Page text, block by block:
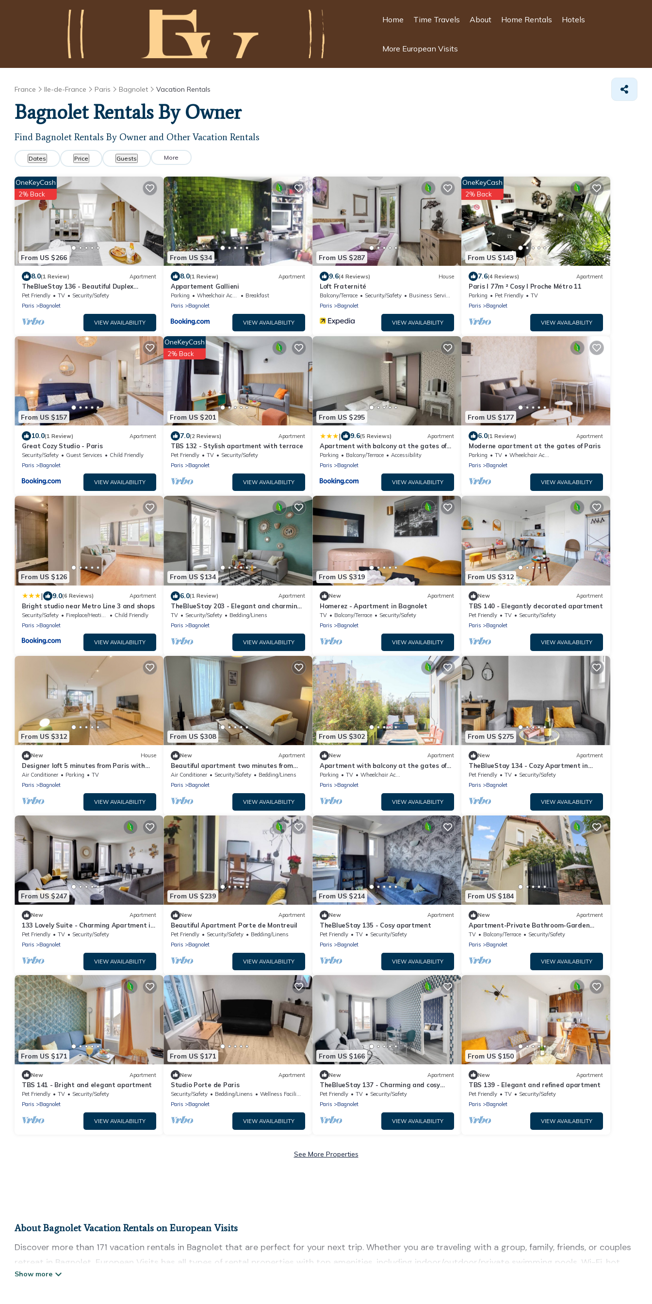
Home Time Travels About Home Rentals Hotels
More European Visits
France Ile-de-France Paris Bagnolet Vacation Rentals
Bagnolet Rentals By Owner
Find Bagnolet Rentals By Owner and Other Vacation Rentals
Dates Price Guests More
From US $266
OneKeyCash
2% Back
8.0(1 Review) Apartment
TheBlueStay 136 - Beautiful Duplex
Apartment
Pet Friendly TV
Security/Safety
Paris
Bagnolet
VIEW AVAILABILITY
From US $34
8.0(1 Review) Apartment
Appartement Gallieni
Parking Wheelchair Accessible
Breakfast
Paris
Bagnolet
VIEW AVAILABILITY
From US $287
9.6(4 Reviews) House
Loft Fraternité
Balcony/Terrace Security/Safety
Business Services
Paris
Bagnolet
VIEW AVAILABILITY
From US $143
OneKeyCash
2% Back
7.6(4 Reviews) Apartment
Paris I 77m ² Cosy I Proche Métro 11
Parking Pet Friendly
TV
Paris
Bagnolet
VIEW AVAILABILITY
From US $157
10.0(1 Review) Apartment
Great Cozy Studio - Paris
Security/Safety Guest Services
Child Friendly
Paris
Bagnolet
VIEW AVAILABILITY
From US $201
OneKeyCash
2% Back
7.0(2 Reviews) Apartment
TBS 132 - Stylish apartment with terrace
Pet Friendly TV
Security/Safety
Paris
Bagnolet
VIEW AVAILABILITY
From US $295
| 9.6(5 Reviews) Apartment
Apartment with balcony at the gates of
Paris
Parking Balcony/Terrace
Accessibility
Paris
Bagnolet
VIEW AVAILABILITY
From US $177
6.0(1 Review) Apartment
Moderne apartment at the gates of Paris
Parking TV
Wheelchair Accessible
Paris
Bagnolet
VIEW AVAILABILITY
From US $126
| 9.0(6 Reviews) Apartment
Bright studio near Metro Line 3 and shops
Security/Safety Fireplace/Heating
Child Friendly
Paris
Bagnolet
VIEW AVAILABILITY
From US $134
6.0(1 Review) Apartment
TheBlueStay 203 - Elegant and charming
studio
TV Security/Safety
Bedding/Linens
Paris
Bagnolet
VIEW AVAILABILITY
From US $319
New Apartment
Homerez - Apartment in Bagnolet
TV Balcony/Terrace
Security/Safety
Paris
Bagnolet
VIEW AVAILABILITY
From US $312
New Apartment
TBS 140 - Elegantly decorated apartment
Pet Friendly TV
Security/Safety
Paris
Bagnolet
VIEW AVAILABILITY
From US $312
New House
Designer loft 5 minutes from Paris with
parking
Air Conditioner Parking
TV
Paris
Bagnolet
VIEW AVAILABILITY
From US $308
New Apartment
Beautiful apartment two minutes from
Paris
Air Conditioner Security/Safety
Bedding/Linens
Paris
Bagnolet
VIEW AVAILABILITY
From US $302
New Apartment
Apartment with balcony at the gates of
Paris
Parking TV
Wheelchair Accessible
Paris
Bagnolet
VIEW AVAILABILITY
From US $275
New Apartment
TheBlueStay 134 - Cozy Apartment in
Bagnolet
Pet Friendly TV
Security/Safety
Paris
Bagnolet
VIEW AVAILABILITY
From US $247
New Apartment
133 Lovely Suite - Charming Apartment in
Bagnolet
Pet Friendly TV
Security/Safety
Paris
Bagnolet
VIEW AVAILABILITY
From US $239
New Apartment
Beautiful Apartment Porte de Montreuil
Pet Friendly Security/Safety
Bedding/Linens
Paris
Bagnolet
VIEW AVAILABILITY
From US $214
New Apartment
TheBlueStay 135 - Cosy apartment
Pet Friendly TV
Security/Safety
Paris
Bagnolet
VIEW AVAILABILITY
From US $184
New Apartment
Apartment-Private Bathroom-Garden
view
TV Balcony/Terrace
Security/Safety
Paris
Bagnolet
VIEW AVAILABILITY
From US $171
New Apartment
TBS 141 - Bright and elegant apartment
Pet Friendly TV
Security/Safety
Paris
Bagnolet
VIEW AVAILABILITY
From US $171
New Apartment
Studio Porte de Paris
Security/Safety Bedding/Linens
Wellness Facilities
Paris
Bagnolet
VIEW AVAILABILITY
From US $166
New Apartment
TheBlueStay 137 - Charming and cosy
apartment
Pet Friendly TV
Security/Safety
Paris
Bagnolet
VIEW AVAILABILITY
From US $150
New Apartment
TBS 139 - Elegant and refined apartment
Pet Friendly TV
Security/Safety
Paris
Bagnolet
VIEW AVAILABILITY
See More Properties
About Bagnolet Vacation Rentals on European Visits
Discover more than 171 vacation rentals in Bagnolet that are perfect for your next trip. Whether you are traveling with a group, family, friends, or couples
retreat in Bagnolet, European Visits has all types of rental properties with top amenities, including indoor/outdoor/private swimming pools, Wi-Fi, hot
tubs, self-catering, and more.